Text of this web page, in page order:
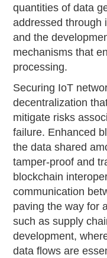
quantities of data
addressed through
and the
mechanisms that
processing.
Securing IoT
decentralization
mitigate risks
failure. Enhanced
the data shared
tamper-proof and
blockchain
communication
paving the way for
such as supply
development,
data flows are